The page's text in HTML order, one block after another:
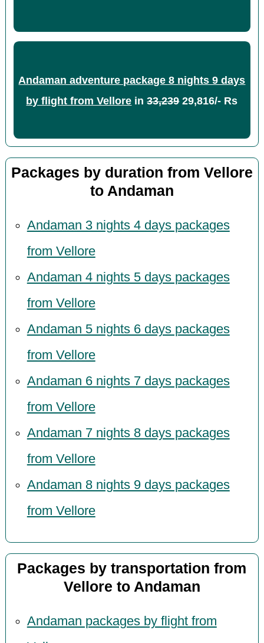
Andaman adventure package 8 nights 9 days
by flight from Vellore in33,23929,816/- Rs
Packages by duration from Vellore
to Andaman
Andaman 3 nights 4 days packages
from Vellore
Andaman 4 nights 5 days packages
from Vellore
Andaman 5 nights 6 days packages
from Vellore
Andaman 6 nights 7 days packages
from Vellore
Andaman 7 nights 8 days packages
from Vellore
Andaman 8 nights 9 days packages
from Vellore
Packages by transportation from
Vellore to Andaman
Andaman packages by flight from